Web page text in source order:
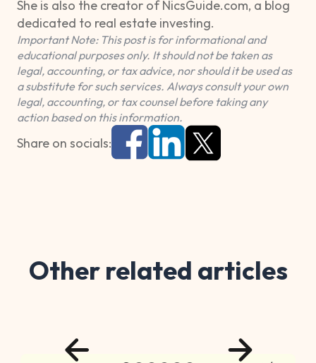
She is also the creator of NicsGuide.com, a blog
dedicated to real estate investing.
Important Note: This post is for informational and
educational purposes only. It should not be taken as
legal, accounting, or tax advice, nor should it be used as
a substitute for such services. Always consult your own
legal, accounting, or tax counsel before taking any
action based on this information.
Share on socials:
Other related articles